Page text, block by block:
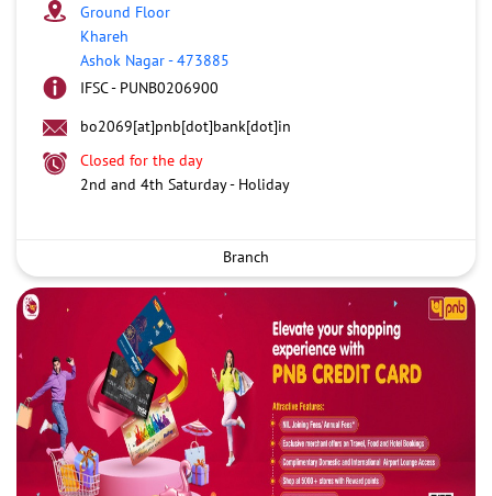
Ground Floor
Khareh
Ashok Nagar-473885
IFSC - PUNB0206900
bo2069[at]pnb[dot]bank[dot]in
Closed for the day
2nd and 4th Saturday - Holiday
Branch